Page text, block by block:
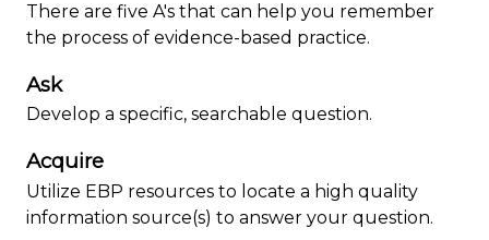
There are five A's that can help you remember
the process of evidence-based practice.
Ask
Develop a specific, searchable question.
Acquire
Utilize EBP resources to locate a high quality
information source(s) to answer your question.